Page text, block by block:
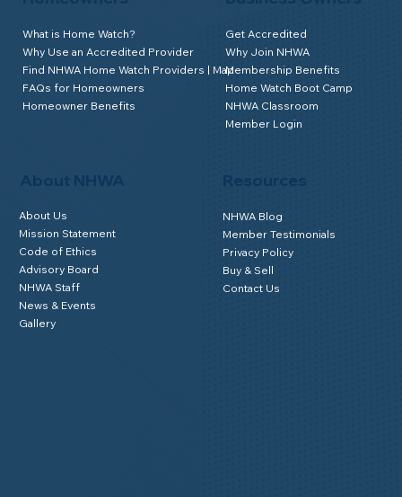
About NHWA
About Us
Mission Statement
Code of Ethics
Advisory Board
NHWA Staff
News & Events
Gallery
What is Home Watch?
Why Use an Accredited Provider
Find NHWA Home Watch Providers | Map
FAQs for Homeowners
Homeowner Benefits
Get Accredited
Why Join NHWA
Membership Benefits
Home Watch Boot Camp
NHWA Classroom
Member Login
NHWA Blog
Member Testimonials
Privacy Policy
Buy & Sell
Contact Us